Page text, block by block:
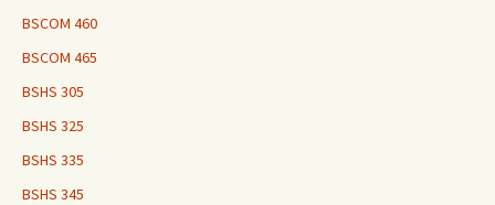
BSCOM 460
BSCOM 465
BSHS 305
BSHS 325
BSHS 335
BSHS 345